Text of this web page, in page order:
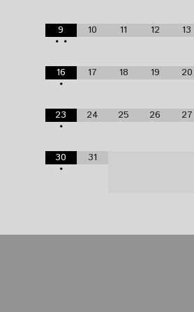
9
••
10 11 12 13
16
•
17 18 19 20
23
•
24 25 26 27
30
•
31